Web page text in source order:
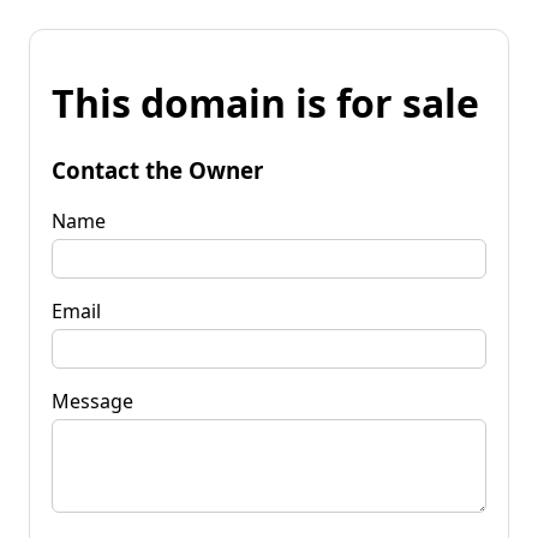
This domain is for sale
Contact the Owner
Name
Email
Message